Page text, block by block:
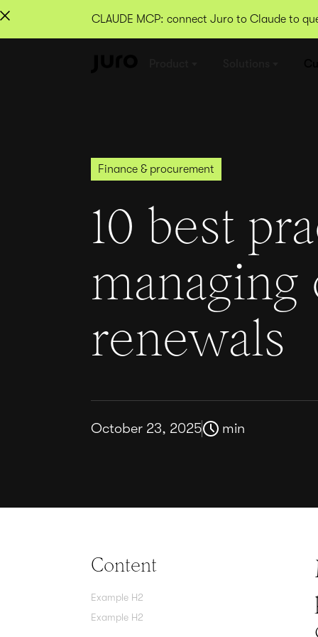
CLAUDE MCP: connect Juro to Claude to
Finance & procurement
10 best
renewals
October 23, 2025 min
Content
Example H2
Example H2